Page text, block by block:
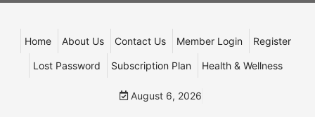
Home About Us Contact Us Member Login Register
Lost Password Subscription Plan Health & Wellness
August 6, 2026